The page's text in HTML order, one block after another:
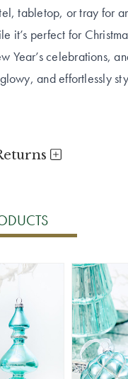
tabletop, or tray for
it’s perfect for
Year’s celebrations,
and effortlessly